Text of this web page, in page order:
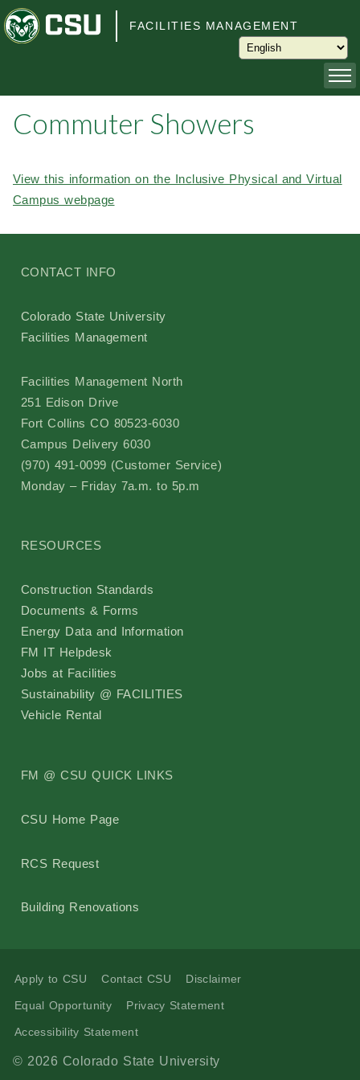
Skip to main content
FACILITIES MANAGEMENT
About
Operations
Customer Service
Event Scheduling
Custodial Services
Remodel and Construction Services
Resources
CSU Facilities Planning, Design and Construction
Project Request Information
Commuter Showers
View this information on the Inclusive Physical and Virtual
Campus webpage
CONTACT INFO
Colorado State University
Facilities Management
Facilities Management North
251 Edison Drive
Fort Collins CO 80523-6030
Campus Delivery 6030
(970) 491-0099 (Customer Service)
Monday – Friday 7a.m. to 5p.m
RESOURCES
Construction Standards
Documents & Forms
Energy Data and Information
FM IT Helpdesk
Jobs at Facilities
Sustainability @ FACILITIES
Vehicle Rental
FM @ CSU QUICK LINKS
CSU Home Page
RCS Request
Building Renovations
Apply to CSU Contact CSU Disclaimer
Equal Opportunity Privacy Statement
Accessibility Statement
© 2026 Colorado State University